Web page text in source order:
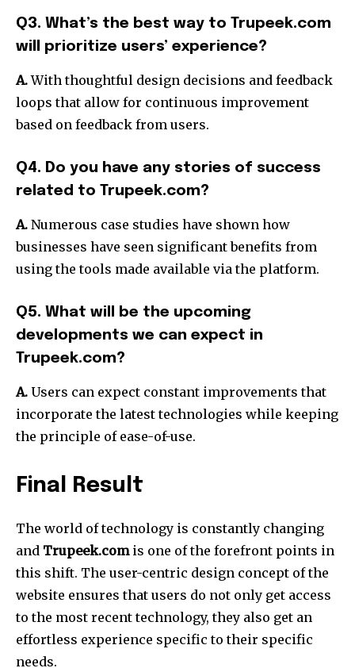
Q3. What’s the best way to Trupeek.com
will prioritize users’ experience?
A.With thoughtful design decisions and feedback
loops that allow for continuous improvement
based on feedback from users.
Q4. Do you have any stories of success
related to Trupeek.com?
A. Numerous case studies have shown how
businesses have seen significant benefits from
using the tools made available via the platform.
Q5. What will be the upcoming
developments we can expect in
Trupeek.com?
A. Users can expect constant improvements that
incorporate the latest technologies while keeping
the principle of ease-of-use.
Final Result
The world of technology is constantly changing
and Trupeek.comis one of the forefront points in
this shift. The user-centric design concept of the
website ensures that users do not only get access
to the most recent technology, they also get an
effortless experience specific to their specific
needs.